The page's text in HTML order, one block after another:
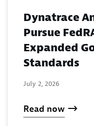
Dynatrace
Pursue
Expanded
Standards
July 2, 2026
Read now